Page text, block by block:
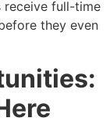
receive full-time
they even